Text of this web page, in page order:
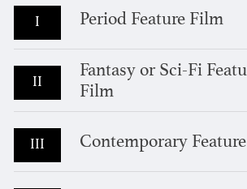
I Period Feature Film
II
Fantasy or Sci-Fi
Film
III Contemporary